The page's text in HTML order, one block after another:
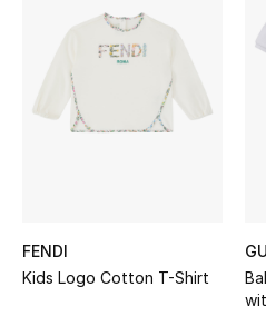
STYLE FOR HER
Shop Women
FENDI
Kids Logo Cotton T-Shirt